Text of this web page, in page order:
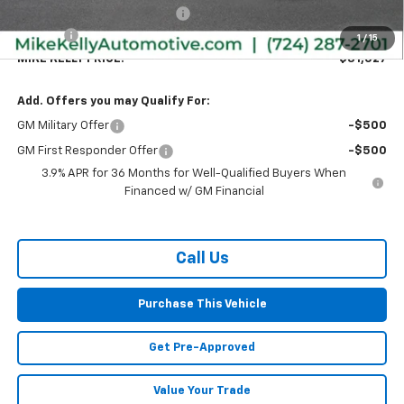
1 / 15
Doc Fee
+$490
MIKE KELLY PRICE: $31,027
Add. Offers you may Qualify For:
GM Military Offer -$500
GM First Responder Offer
-$500
3.9% APR for 36 Months for Well-Qualified Buyers When
Financed w/ GM Financial
Call Us
Purchase This Vehicle
Get Pre-Approved
Value Your Trade